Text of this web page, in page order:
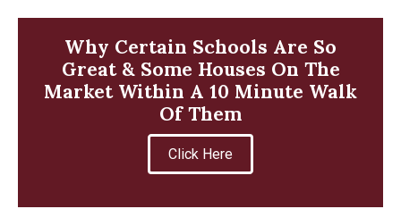
Why Certain Schools Are So
Great & Some Houses On The
Market Within A 10 Minute Walk
Of Them
Click Here